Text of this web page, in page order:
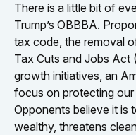
There is a little bit of
Trump’s OBBBA.
tax code, the removal
Tax Cuts and Jobs Act
growth initiatives, an
focus on protecting our
Opponents believe it is
wealthy, threatens